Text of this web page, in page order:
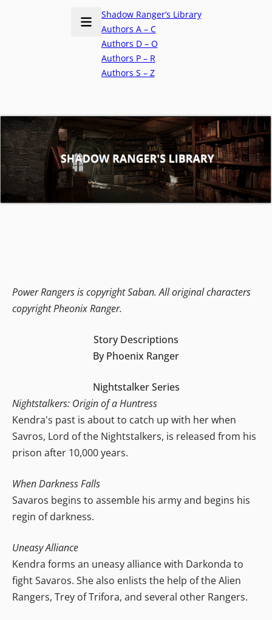
Shadow Ranger’s Library
Authors A – C
Authors D – O
Authors P – R
Authors S – Z
Power Rangers is copyright Saban. All original characters
copyright Pheonix Ranger.
Story Descriptions
By Phoenix Ranger
Nightstalker Series
Nightstalkers: Origin of a Huntress
Kendra's past is about to catch up with her when
Savros, Lord of the Nightstalkers, is released from his
prison after 10,000 years.
When Darkness Falls
Savaros begins to assemble his army and begins his
regin of darkness.
Uneasy Alliance
Kendra forms an uneasy alliance with Darkonda to
fight Savaros. She also enlists the help of the Alien
Rangers, Trey of Trifora, and several other Rangers.